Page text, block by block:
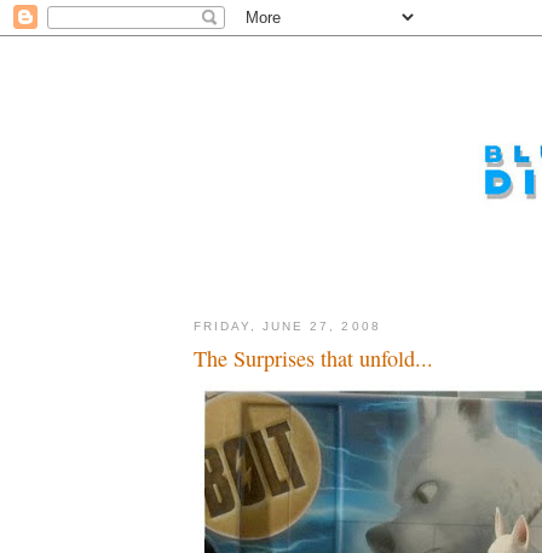
FRIDAY, JUNE 27, 2008
The Surprises that unfold...